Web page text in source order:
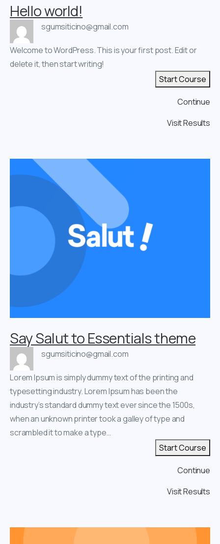
Hello world!
sgumsiticino@gmail.com
Welcome to WordPress. This is your first post. Edit or
delete it, then start writing!
Start Course
Continue
Visit Results
Say Salut to Essentials theme
sgumsiticino@gmail.com
Lorem Ipsum is simply dummy text of the printing and
typesetting industry. Lorem Ipsum has been the
industry’s standard dummy text ever since the 1500s,
when an unknown printer took a galley of type and
scrambled it to make a type…
Start Course
Continue
Visit Results